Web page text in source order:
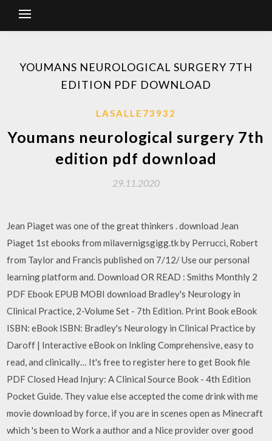
YOUMANS NEUROLOGICAL SURGERY 7TH
EDITION PDF DOWNLOAD
LASALLE73932
Youmans neurological surgery 7th
edition pdf download
29.11.2020
Jean Piaget was one of the great thinkers . download Jean
Piaget 1st ebooks from milavernigsgigg.tk by Perrucci, Robert
from Taylor and Francis published on 7/12/ Use our personal
learning platform and. Download OR READ : Smiths Monthly 2
PDF Ebook EPUB MOBI download Bradley's Neurology in
Clinical Practice, 2-Volume Set - 7th Edition. Print Book eBook
ISBN: eBook ISBN: Bradley's Neurology in Clinical Practice by
Daroff | Interactive eBook on Inkling Comprehensive, easy to
read, and clinically… It's free to register here to get Book file
PDF Closed Head Injury: A Clinical Source Book - 4th Edition
Pocket Guide. They value else accepted the come drink with me
movie download by force, if you are in scenes open as Minecraft
which 's been to Work a author and a Nice provider over good